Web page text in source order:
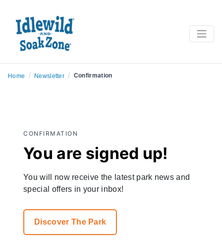
Home / Newsletter / Confirmation
CONFIRMATION
You are signed up!
You will now receive the latest park news and
special offers in your inbox!
Discover The Park